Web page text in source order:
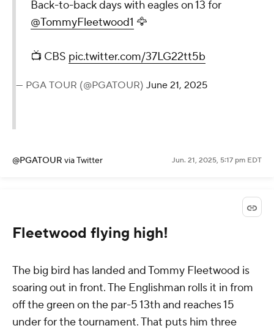
Back-to-back days with eagles on 13 for
@TommyFleetwood1 🦅
📺 CBS pic.twitter.com/37LG22tt5b
— PGA TOUR (@PGATOUR) June 21, 2025
@PGATOUR via Twitter Jun. 21, 2025, 5:17 pm EDT
Fleetwood flying high!
The big bird has landed and Tommy Fleetwood is
soaring out in front. The Englishman rolls it in from
off the green on the par-5 13th and reaches 15
under for the tournament. That puts him three